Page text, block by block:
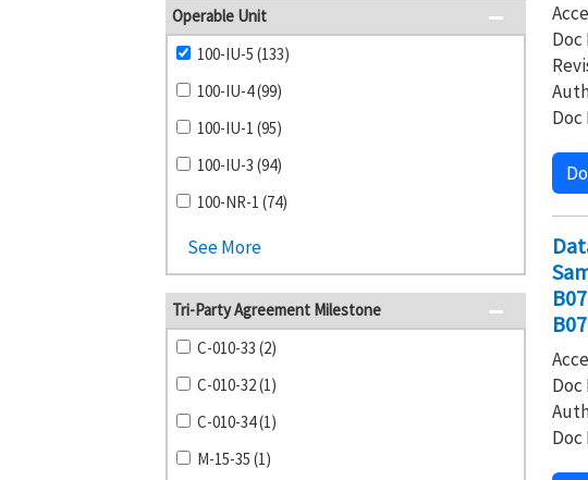
Operable Unit
100-IU-5 (133)
100-IU-4 (99)
100-IU-1 (95)
100-IU-3 (94)
100-NR-1 (74)
See More
Tri-Party Agreement Milestone
C-010-33 (2)
C-010-32 (1)
C-010-34 (1)
M-15-35 (1)
Doc
Doc
Doc
Doc